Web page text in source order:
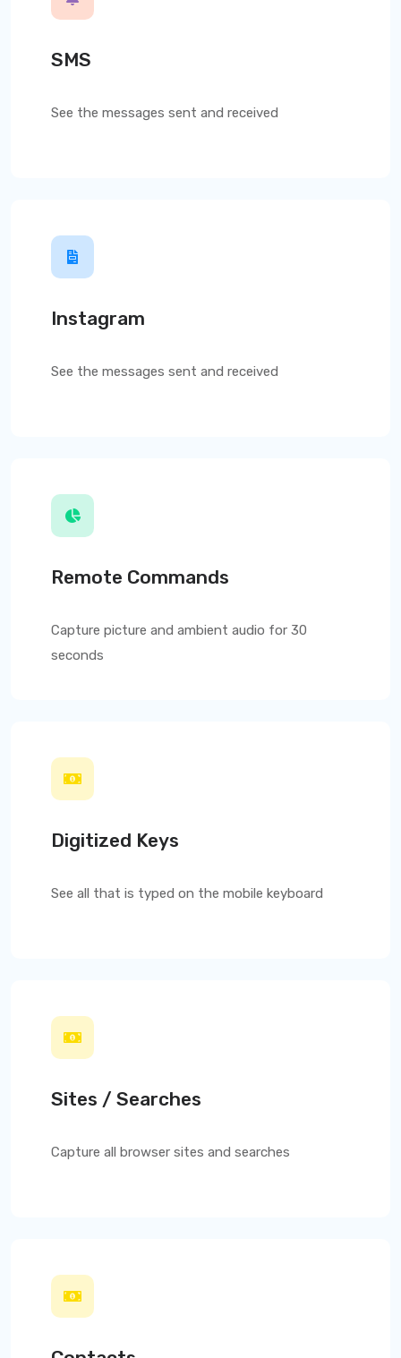
SMS
See the messages sent and received
Instagram
See the messages sent and received
Remote Commands
Capture picture and ambient audio for 30
seconds
Digitized Keys
See all that is typed on the mobile keyboard
Sites / Searches
Capture all browser sites and searches